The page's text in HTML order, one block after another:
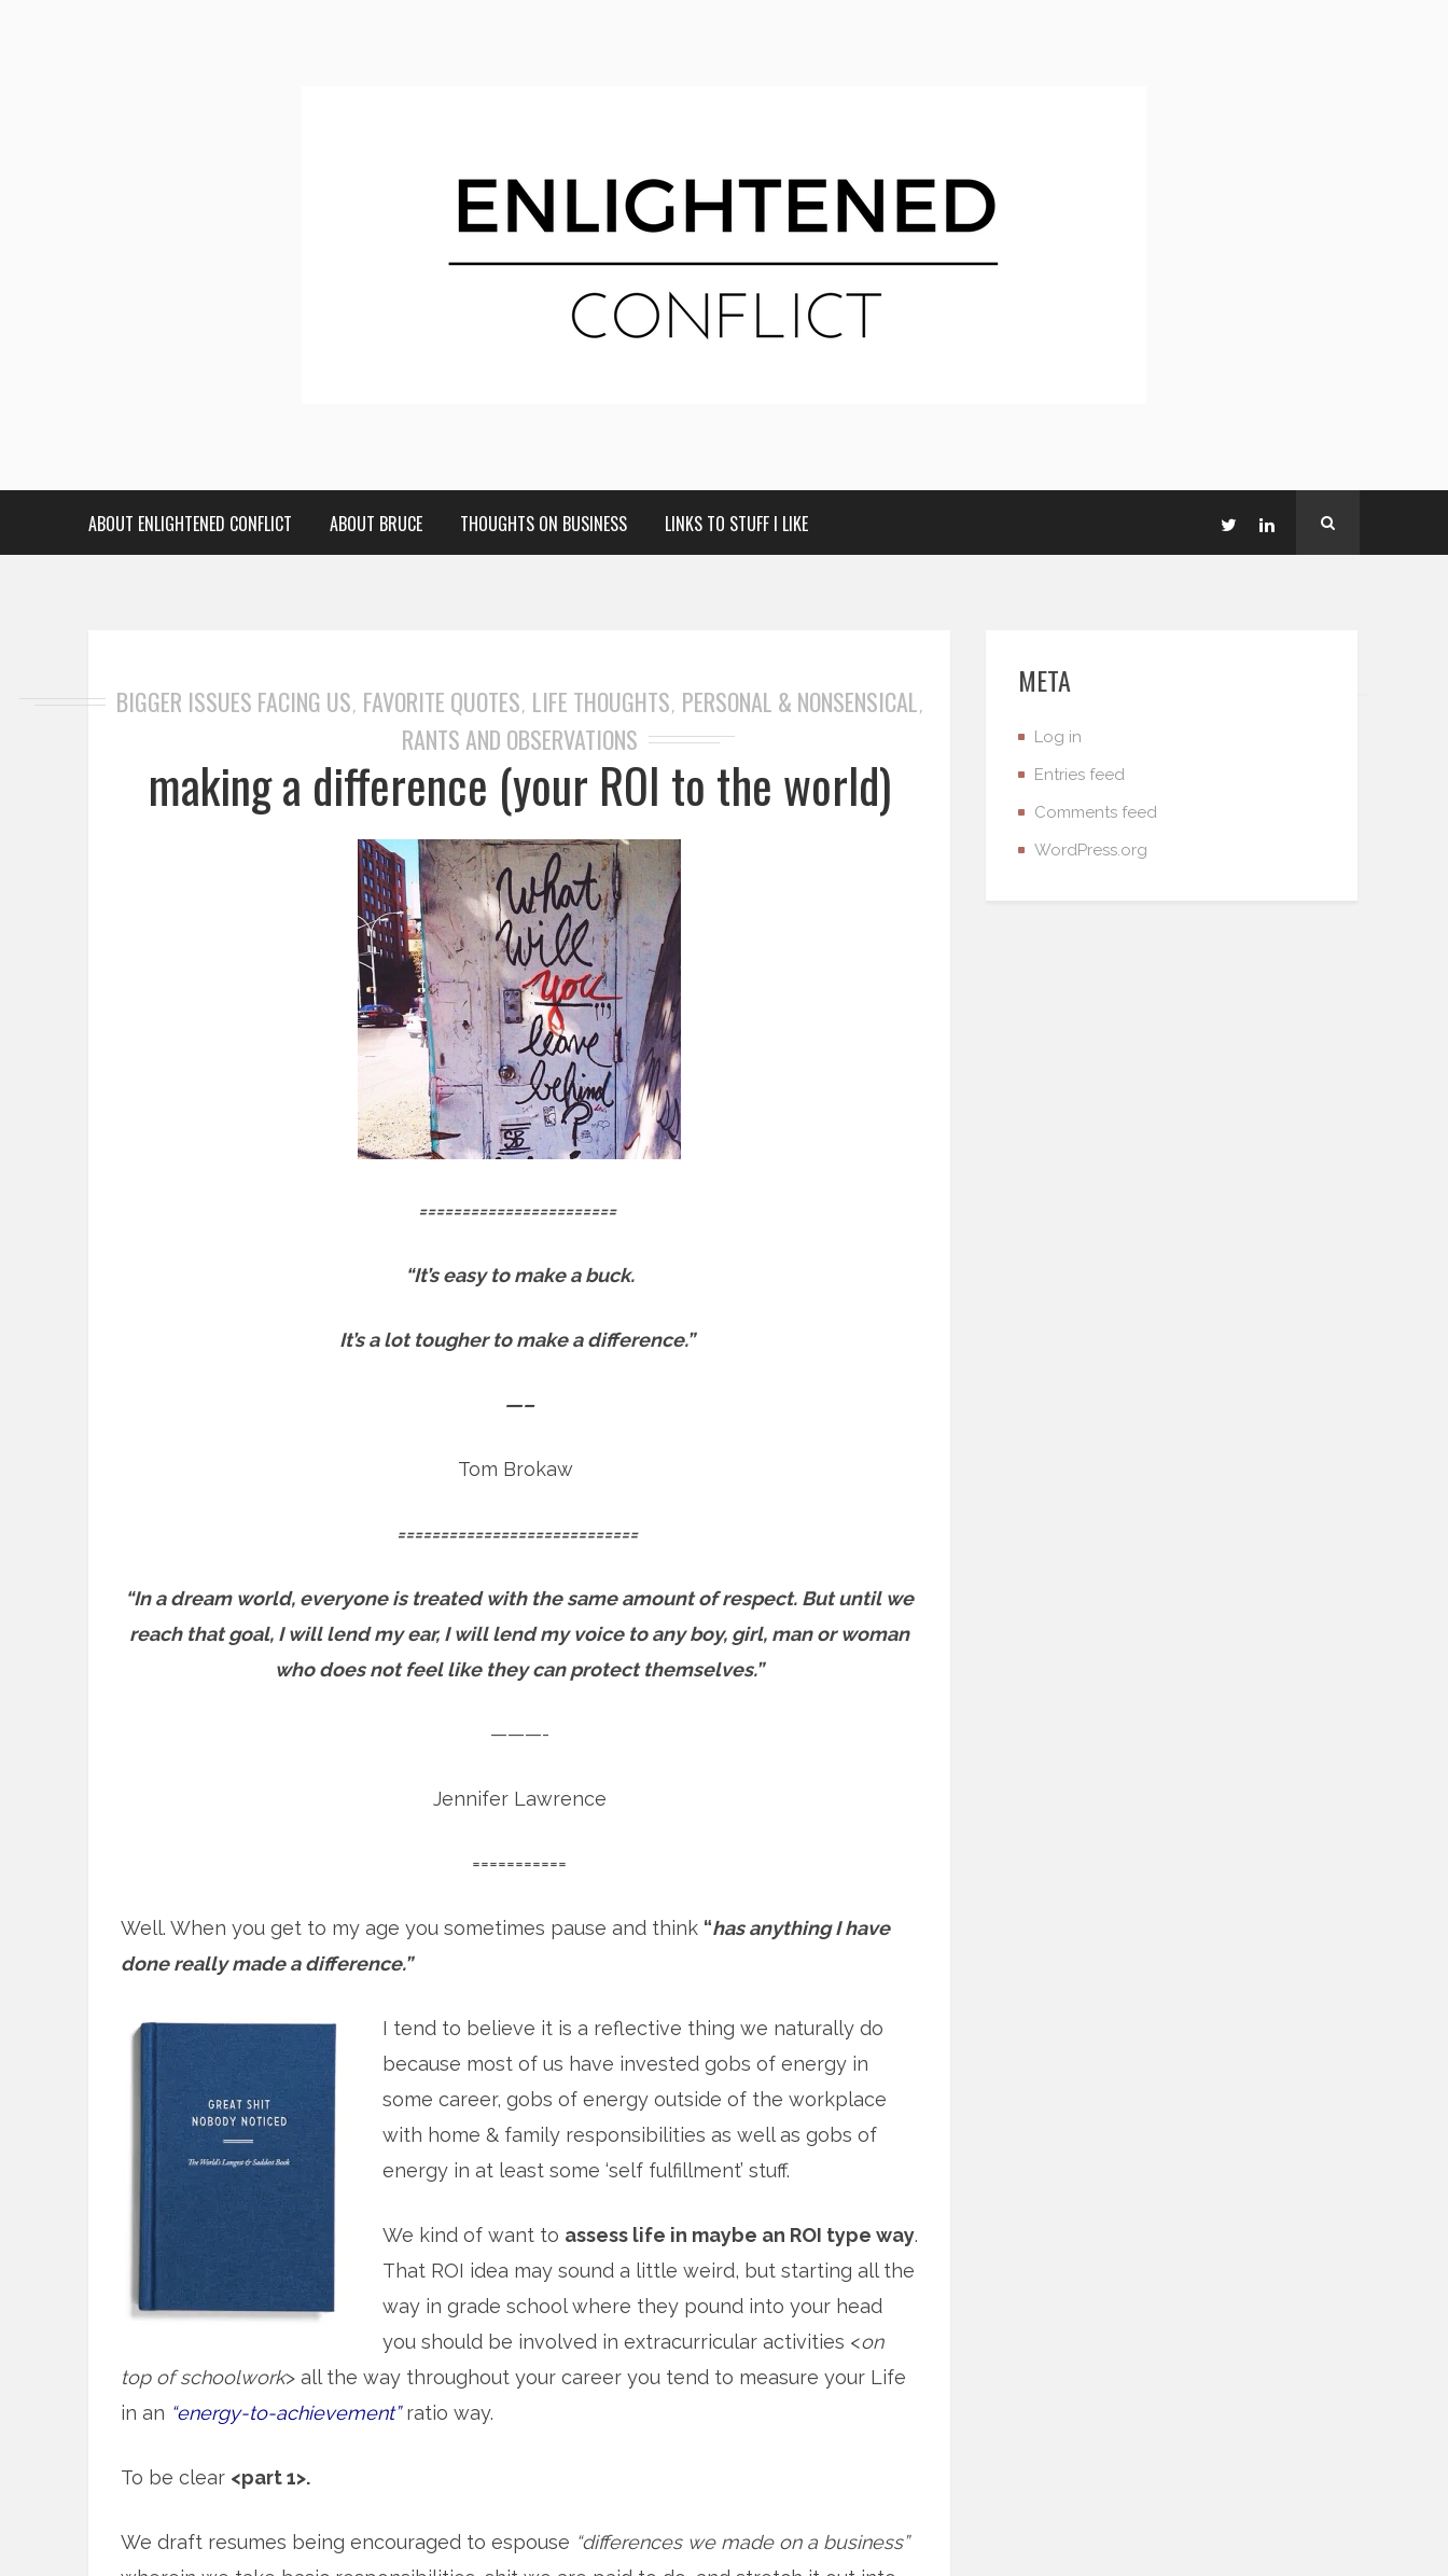
ABOUT ENLIGHTENED CONFLICT ABOUT BRUCE THOUGHTS ON BUSINESS LINKS TO STUFF I LIKE
BIGGER ISSUES FACING US, FAVORITE QUOTES, LIFE THOUGHTS, PERSONAL & NONSENSICAL,
RANTS AND OBSERVATIONS
making a difference (your ROI to the world)
=======================
“It’s easy to make a buck.
It’s a lot tougher to make a difference.”
—–
Tom Brokaw
============================
“In a dream world, everyone is treated with the same amount of respect. But until we
reach that goal, I will lend my ear, I will lend my voice to any boy, girl, man or woman
who does not feel like they can protect themselves.”
———-
Jennifer Lawrence
===========
Well. When you get to my age you sometimes pause and think “has anything I have
done really made a difference.”
I tend to believe it is a reflective thing we naturally do
because most of us have invested gobs of energy in
some career, gobs of energy outside of the workplace
with home & family responsibilities as well as gobs of
energy in at least some ‘self fulfillment’ stuff.
We kind of want to assess life in maybe an ROI type way.
That ROI idea may sound a little weird, but starting all the
way in grade school where they pound into your head
you should be involved in extracurricular activities <on
top of schoolwork> all the way throughout your career you tend to measure your Life
in an “energy-to-achievement”ratio way.
To be clear <part 1>.
We draft resumes being encouraged to espouse “differences we made on a business”
META
Log in
Entries feed
Comments feed
WordPress.org